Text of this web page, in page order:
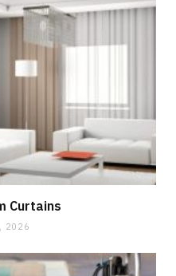
Curtains
2026